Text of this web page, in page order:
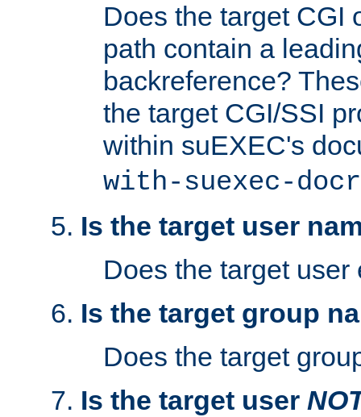
Does the target CGI
path contain a
backreference?
the target CGI/SSI
within suEXEC's
with-suexec-
Is the target user
Does the target user
Is the target group
Does the target
Is the target user